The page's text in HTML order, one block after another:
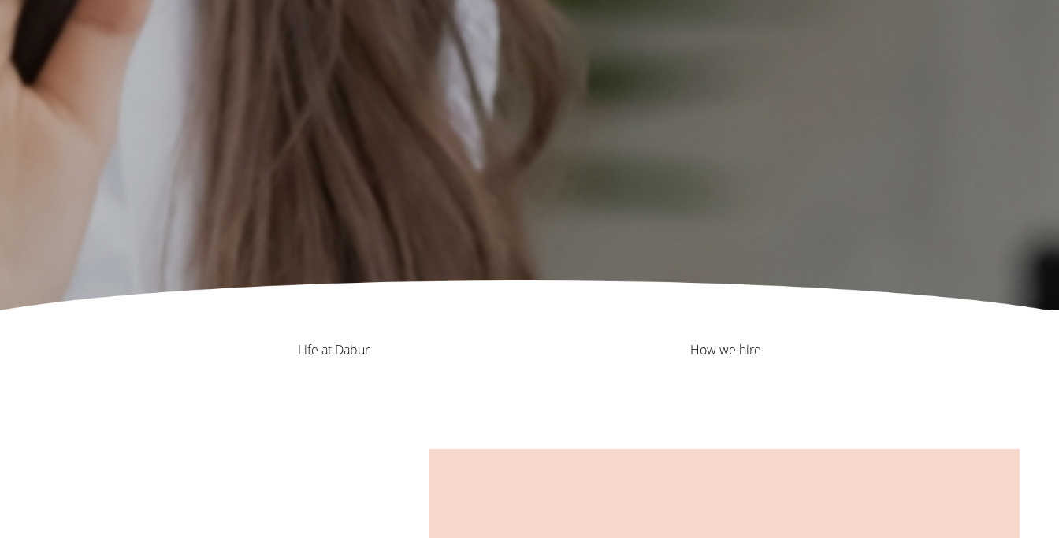
Life at Dabur How we hire